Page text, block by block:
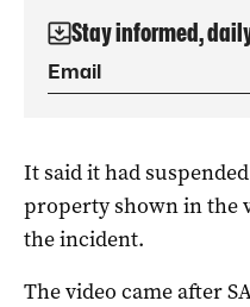
Stay informed,
It said it had
property shown in the
the incident.
The video came after